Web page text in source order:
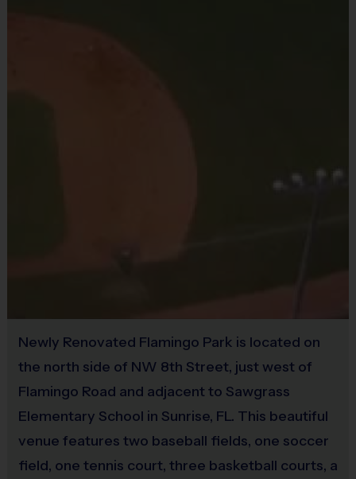
Newly Renovated Flamingo Park is located on
the north side of NW 8th Street, just west of
Flamingo Road and adjacent to Sawgrass
Elementary School in Sunrise, FL. This beautiful
venue features two baseball fields, one soccer
field, one tennis court, three basketball courts, a